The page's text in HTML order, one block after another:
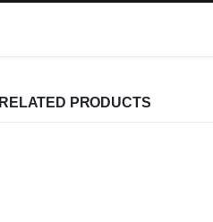
RELATED PRODUCTS